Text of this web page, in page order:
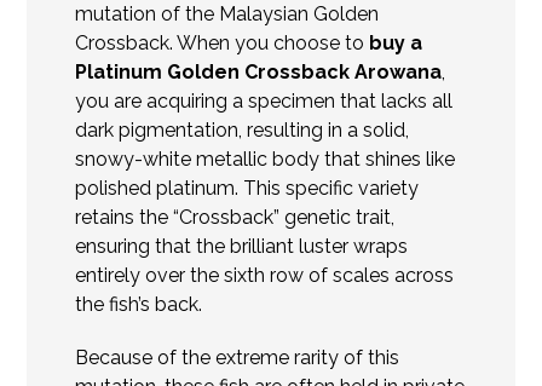
mutation of the Malaysian Golden
Crossback. When you choose to buy a
Platinum Golden Crossback Arowana
you are acquiring a specimen that lacks all
dark pigmentation, resulting in a solid,
snowy-white metallic body that shines like
polished platinum. This specific variety
retains the “Crossback” genetic trait,
ensuring that the brilliant luster wraps
entirely over the sixth row of scales across
the fish’s back.
Because of the extreme rarity of this